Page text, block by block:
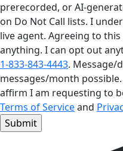
prerecorded, or AI-
on Do Not Call lists. I
live agent. Agreeing to
anything. I can opt out
1-833-843-4443. Message/
messages/month
affirm I am requesting to
Terms of Serviceand